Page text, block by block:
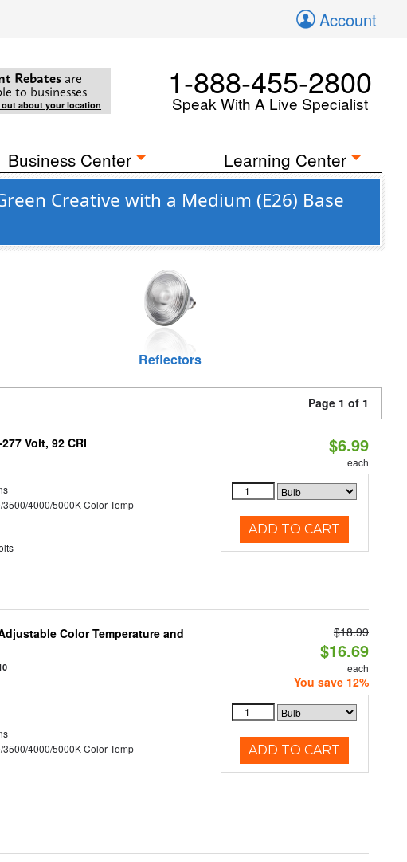
Account
Rebates are
to businesses
about your location
1-888-455-2800
Speak With A Live Specialist
Business Center Learning Center
Creative with a Medium (E26) Base
Reflectors
Page 1 of 1
Volt, 92 CRI
4000/5000K Color Temp
$6.99
each
ADD TO CART
Color Temperature and
4000/5000K Color Temp
$18.99
$16.69
each
You save 12%
ADD TO CART